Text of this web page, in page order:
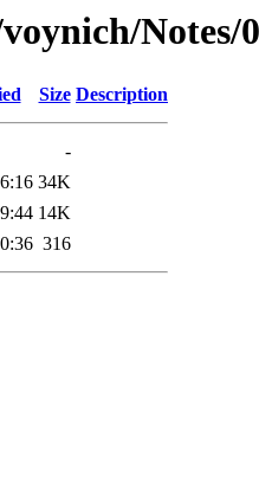
Size Description
-
34K
14K
316